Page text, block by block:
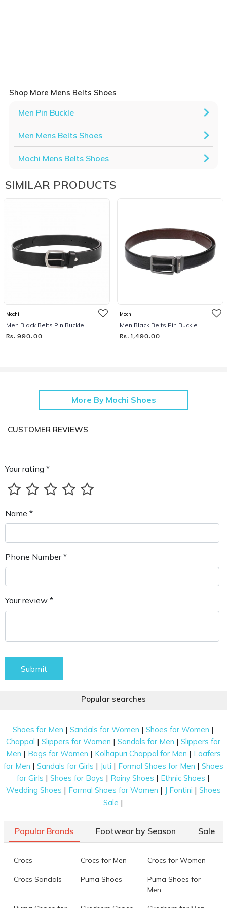
Shop More Mens Belts Shoes
Men Pin Buckle
Men Mens Belts Shoes
Mochi Mens Belts Shoes
SIMILAR PRODUCTS
Mochi
Men Black Belts Pin Buckle
Rs. 990.00
Mochi
Men Black Belts Pin Buckle
Rs. 1,490.00
More By Mochi Shoes
CUSTOMER REVIEWS
Your rating *
Name *
Phone Number *
Your review *
Submit
Popular searches
Shoes for Men |Sandals for Women |Shoes for Women |
Chappal |Slippers for Women |Sandals for Men |Slippers for
Men | Bags for Women | Kolhapuri Chappal for Men | Loafers
for Men | Sandals for Girls | Juti | Formal Shoes for Men | Shoes
for Girls |Shoes for Boys | Rainy Shoes | Ethnic Shoes |
Wedding Shoes | Formal Shoes for Women | J Fontini | Shoes
Sale |
Popular Brands Footwear by Season Sale
Crocs Crocs for Men Crocs for Women
Crocs Sandals Puma Shoes
Puma Shoes for
Men